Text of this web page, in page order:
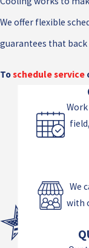
We offer flexible
guarantees that
Toschedule service
We
with